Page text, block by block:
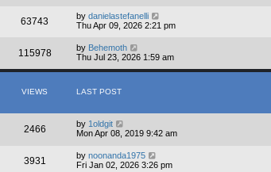
63743 by danielastefanelli
Thu Apr 09, 2026 2:21 pm
115978 by Behemoth
Thu Jul 23, 2026 1:59 am
VIEWS LAST POST
2466 by 1oldgit
Mon Apr 08, 2019 9:42 am
3931 by noonanda1975
Fri Jan 02, 2026 3:26 pm